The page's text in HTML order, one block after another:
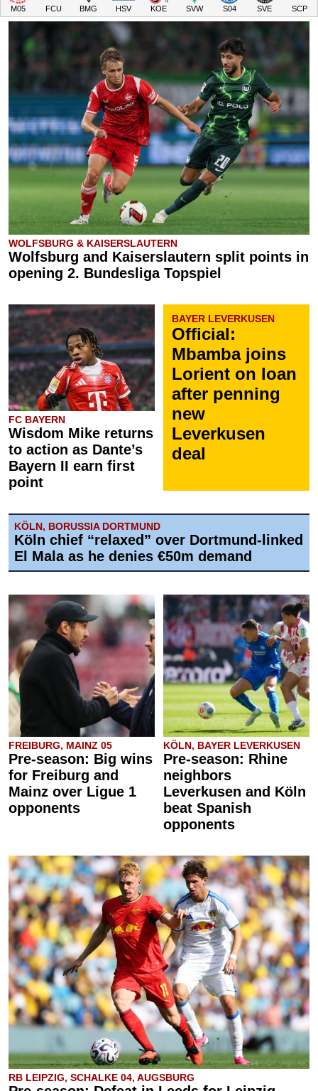
M05 FCU BMG HSV KOE SVW S04 SVE SCP
WOLFSBURG & KAISERSLAUTERN
Wolfsburg and Kaiserslautern split points in
opening 2. Bundesliga Topspiel
FC BAYERN
Wisdom Mike returns
to action as Dante’s
Bayern II earn first
point
BAYER LEVERKUSEN
Official:
Mbamba joins
Lorient on loan
after penning
new
Leverkusen
deal
KÖLN, BORUSSIA DORTMUND
Köln chief “relaxed” over Dortmund-linked
El Mala as he denies €50m demand
FREIBURG, MAINZ 05
Pre-season: Big wins
for Freiburg and
Mainz over Ligue 1
opponents
KÖLN, BAYER LEVERKUSEN
Pre-season: Rhine
neighbors
Leverkusen and Köln
beat Spanish
opponents
RB LEIPZIG, SCHALKE 04, AUGSBURG